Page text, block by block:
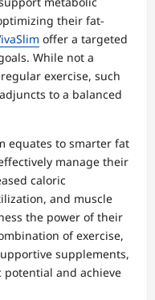
their fat-
offer a targeted
While not a
exercise, such
to a balanced
equates to smarter fat
manage their
caloric
and muscle
the power of their
of exercise,
supplements,
and achieve